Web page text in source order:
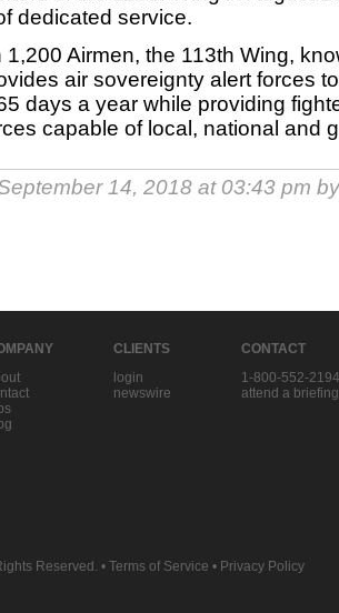
dedicated service.
1,200 Airmen, the 113th Wing,
air sovereignty alert forces
days a year while providing
capable of local, national and
14, 2018 at 03:43 pm
CLIENTS
login
newswire
CONTACT
1-800-552-2194
attend a briefing
Reserved. • Terms of Service • Privacy Policy